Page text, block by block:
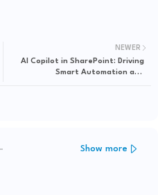
NEWER
AI Copilot in SharePoint: Driving
Smart Automation and
Show more